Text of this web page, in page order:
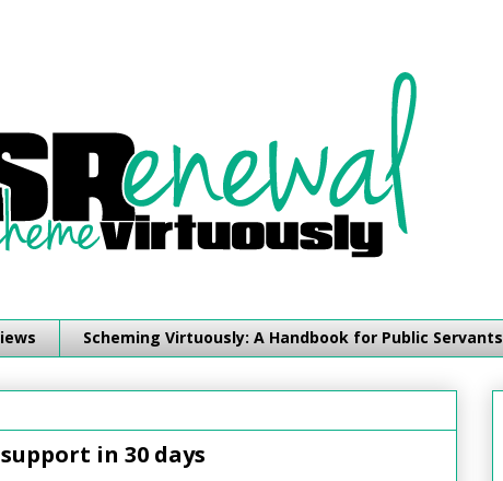
Scheming Virtuously: A Handbook for Public Servants
in 30 days